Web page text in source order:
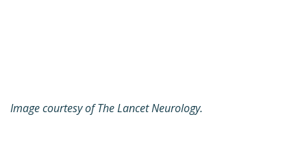
Image courtesy of The Lancet Neurology.